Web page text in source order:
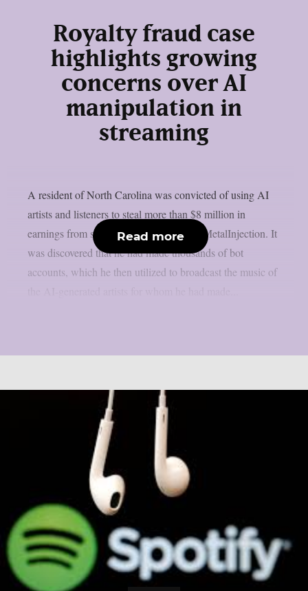
Royalty fraud case
highlights growing
concerns over AI
manipulation in
streaming
A resident of North Carolina was convicted of using AI
artists and listeners to steal more than $8 million in
earnings from streaming services, as per MetalInjection. It
was discovered that he had made thousands of bot
accounts, which he then utilized to broadcast the music of
Read more